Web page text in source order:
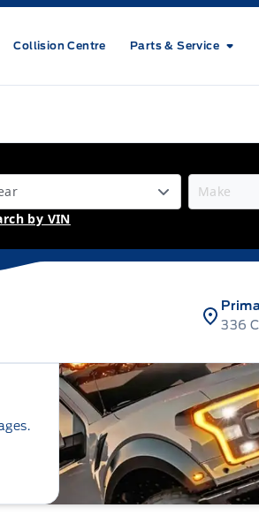
Collision Centre Parts & Service
by VIN
336